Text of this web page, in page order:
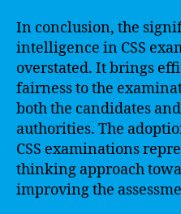
In conclusion, the
intelligence in CSS
overstated. It brings
fairness to the
both the candidates
authorities. The
CSS examinations
thinking approach
improving the